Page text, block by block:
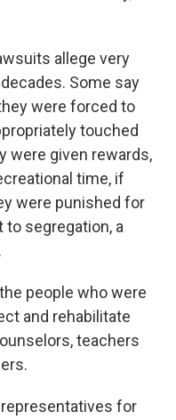
allege very
Some say
were forced to
touched
were given rewards,
time, if
were punished for
segregation, a
people who were
and rehabilitate
teachers
for